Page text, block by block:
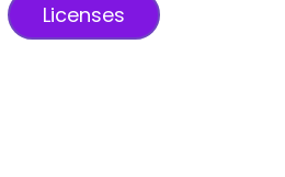
Licenses